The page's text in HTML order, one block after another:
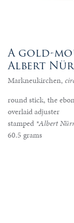
A gold-
Albert
Markneukirchen,
round stick, the
overlaid adjuster
stamped *Albert
60.5 grams